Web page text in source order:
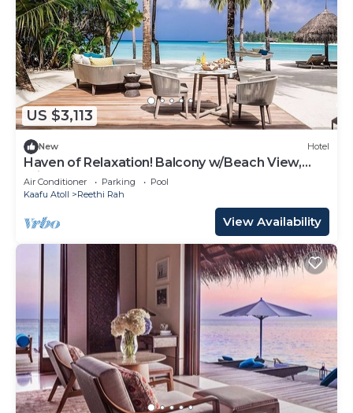
US $3,113
New Hotel
Haven of Relaxation! Balcony w/Beach View,
Private Indoor Spa Tub, Outdoor Pool
Air Conditioner Parking
Pool
Kaafu Atoll
Reethi Rah
View Availability